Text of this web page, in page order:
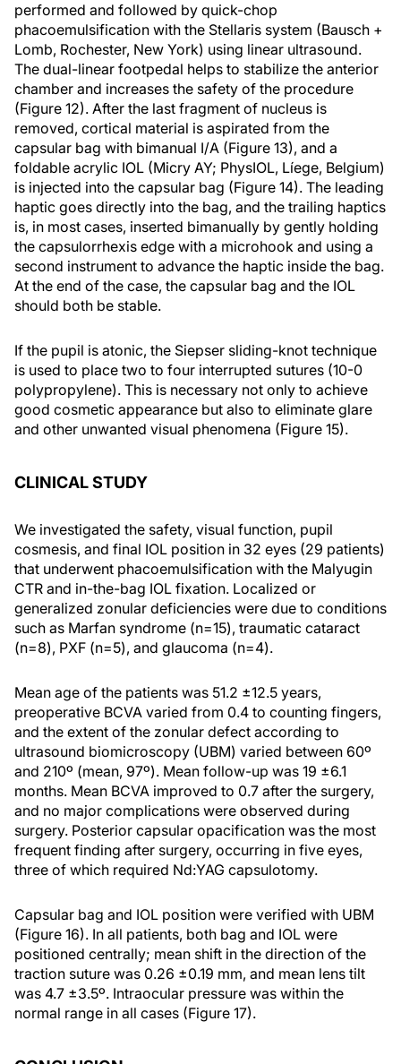
performed and followed by quick-chop
phacoemulsification with the Stellaris system (Bausch +
Lomb, Rochester, New York) using linear ultrasound.
The dual-linear footpedal helps to stabilize the anterior
chamber and increases the safety of the procedure
(Figure 12). After the last fragment of nucleus is
removed, cortical material is aspirated from the
capsular bag with bimanual I/A (Figure 13), and a
foldable acrylic IOL (Micry AY; PhysIOL, Líege, Belgium)
is injected into the capsular bag (Figure 14). The leading
haptic goes directly into the bag, and the trailing haptics
is, in most cases, inserted bimanually by gently holding
the capsulorrhexis edge with a microhook and using a
second instrument to advance the haptic inside the bag.
At the end of the case, the capsular bag and the IOL
should both be stable.
If the pupil is atonic, the Siepser sliding-knot technique
is used to place two to four interrupted sutures (10-0
polypropylene). This is necessary not only to achieve
good cosmetic appearance but also to eliminate glare
and other unwanted visual phenomena (Figure 15).
CLINICAL STUDY
We investigated the safety, visual function, pupil
cosmesis, and final IOL position in 32 eyes (29 patients)
that underwent phacoemulsification with the Malyugin
CTR and in-the-bag IOL fixation. Localized or
generalized zonular deficiencies were due to conditions
such as Marfan syndrome (n=15), traumatic cataract
(n=8), PXF (n=5), and glaucoma (n=4).
Mean age of the patients was 51.2 ±12.5 years,
preoperative BCVA varied from 0.4 to counting fingers,
and the extent of the zonular defect according to
ultrasound biomicroscopy (UBM) varied between 60º
and 210º (mean, 97º). Mean follow-up was 19 ±6.1
months. Mean BCVA improved to 0.7 after the surgery,
and no major complications were observed during
surgery. Posterior capsular opacification was the most
frequent finding after surgery, occurring in five eyes,
three of which required Nd:YAG capsulotomy.
Capsular bag and IOL position were verified with UBM
(Figure 16). In all patients, both bag and IOL were
positioned centrally; mean shift in the direction of the
traction suture was 0.26 ±0.19 mm, and mean lens tilt
was 4.7 ±3.5º. Intraocular pressure was within the
normal range in all cases (Figure 17).